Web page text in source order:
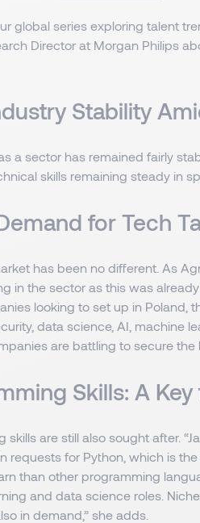
global series exploring talent
Director at Morgan Philips
Stability
a sector has remained fairly
skills remaining steady in
for Tech
has been no different. As
in the sector as this was
looking to set up in Poland,
data science, AI, machine
are battling to secure the
Skills: A
skills are still also sought after.
requests for Python, which is
than other programming
and data science roles.
in demand,” she adds.